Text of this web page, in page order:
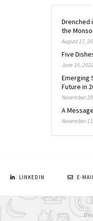
Drenched
the
August 17,
Five
June 10,
Emerging
Future in
November
A
November
LINKEDIN E-